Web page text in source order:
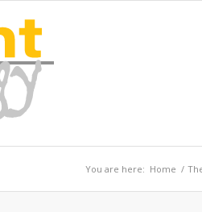
You are here: Home /